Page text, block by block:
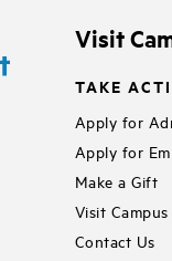
Visit
TAKE
Apply for
Apply for
Make a Gift
Visit Campus
Contact Us